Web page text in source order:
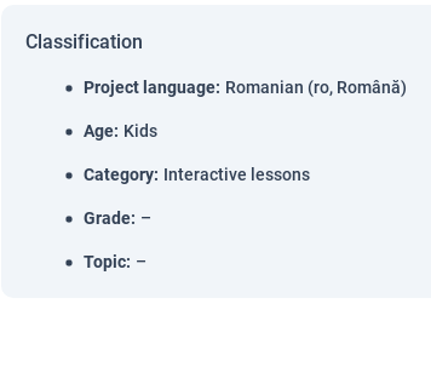
Classification
Project language: Romanian (ro, Română)
Age: Kids
Category: Interactive lessons
Grade: –
Topic: –